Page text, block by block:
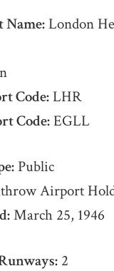
London
Code:LHR
Code:EGLL
Public
Airport
March 25, 1946
2